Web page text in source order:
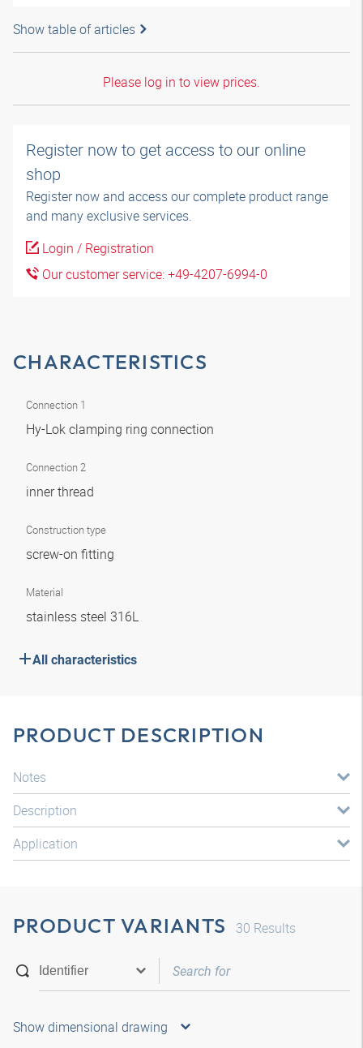
Show table of articles
Please log in to view prices.
Register now to get access to our online
shop
Register now and access our complete product range
and many exclusive services.
Login / Registration
Our customer service: +49-4207-6994-0
CHARACTERISTICS
Connection 1
Hy-Lok clamping ring connection
Connection 2
inner thread
Construction type
screw-on fitting
Material
stainless steel 316L
All characteristics
PRODUCT DESCRIPTION
Notes
Description
Application
PRODUCT VARIANTS 30 Results
Show dimensional drawing